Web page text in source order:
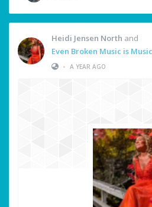
Heidi Jensen North and
Even Broken Music is
• A YEAR AGO